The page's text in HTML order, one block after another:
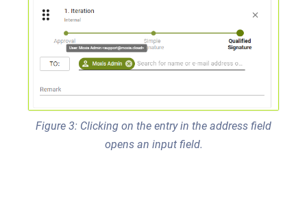
Figure 3: Clicking on the entry in the address field
opens an input field.